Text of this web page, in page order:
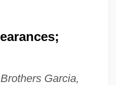
Garcia,